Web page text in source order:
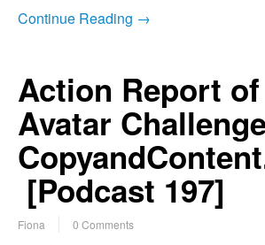
Continue Reading →
Action Report
Avatar
[Podcast 197]
Fiona 0 Comments